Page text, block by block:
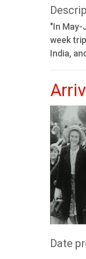
"In May-
week
India,
Date